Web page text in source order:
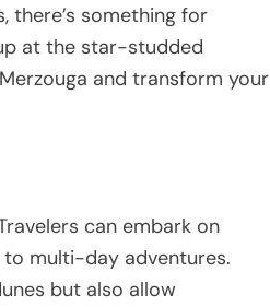
there’s something for
at the star-studded
and transform your
can embark on
multi-day adventures.
but also allow